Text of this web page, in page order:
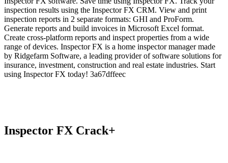
inspection results using the Inspector FX CRM. View and print
inspection reports in 2 separate formats: GHI and ProForm.
Generate reports and build invoices in Microsoft Excel format.
Create cross-platform reports and inspect properties from a wide
range of devices. Inspector FX is a home inspector manager made
by Ridgefarm Software, a leading provider of software solutions for
insurance, investment, construction and real estate industries. Start
using Inspector FX today! 3a67dffeec
Inspector FX Crack+